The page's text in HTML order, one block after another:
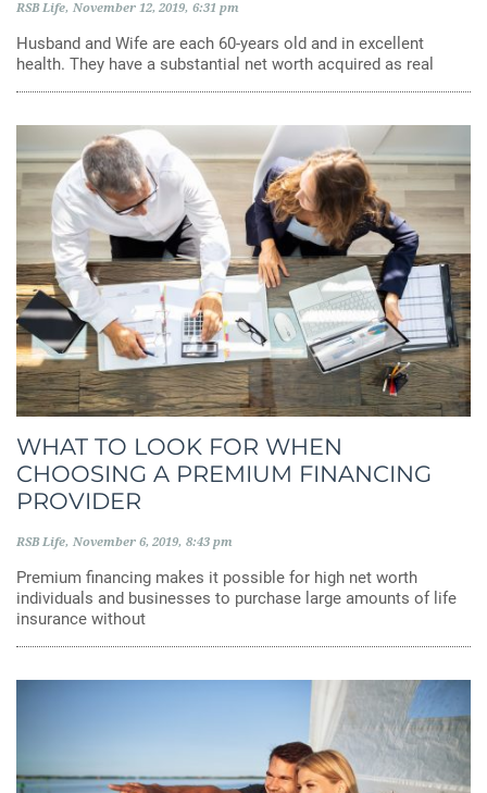
RSB Life November 12, 2019 6:31 pm
Husband and Wife are each 60-years old and in excellent
health. They have a substantial net worth acquired as real
WHAT TO LOOK FOR WHEN
CHOOSING A PREMIUM FINANCING
PROVIDER
RSB Life November 6, 2019 8:43 pm
Premium financing makes it possible for high net worth
individuals and businesses to purchase large amounts of life
insurance without